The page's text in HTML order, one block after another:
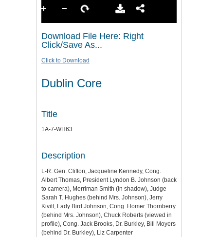
Download File Here: Right
Click/Save As...
Click to Download
Dublin Core
Title
1A-7-WH63
Description
L-R: Gen. Clifton, Jacqueline Kennedy, Cong.
Albert Thomas, President Lyndon B. Johnson (back
to camera), Merriman Smith (in shadow), Judge
Sarah T. Hughes (behind Mrs. Johnson), Jerry
Kivitt, Lady Bird Johnson, Cong. Homer Thornberry
(behind Mrs. Johnson), Chuck Roberts (viewed in
profile), Cong. Jack Brooks, Dr. Burkley, Bill Moyers
(behind Dr. Burkley), Liz Carpenter